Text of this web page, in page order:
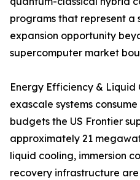
programs that represent
expansion opportunity
supercomputer market
Energy Efficiency &
exascale systems
budgets the US Frontier
approximately 21
liquid cooling, immersion
recovery infrastructure